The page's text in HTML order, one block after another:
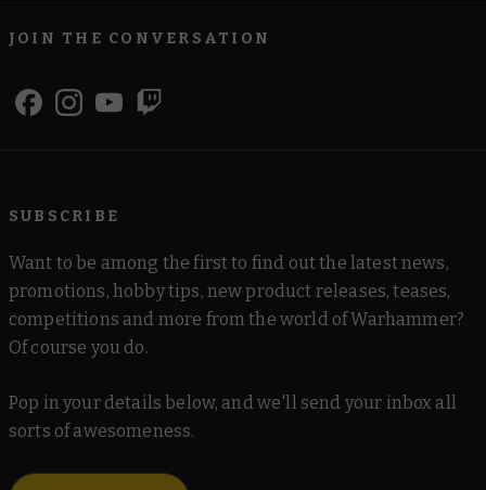
JOIN THE CONVERSATION
SUBSCRIBE
Want to be among the first to find out the latest news,
promotions, hobby tips, new product releases, teases,
competitions and more from the world of Warhammer?
Of course you do.
Pop in your details below, and we'll send your inbox all
sorts of awesomeness.